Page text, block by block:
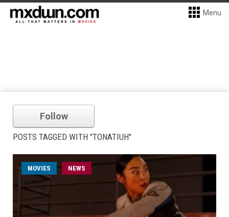
Menu
Follow
POSTS TAGGED WITH "TONATIUH"
MOVIES NEWS